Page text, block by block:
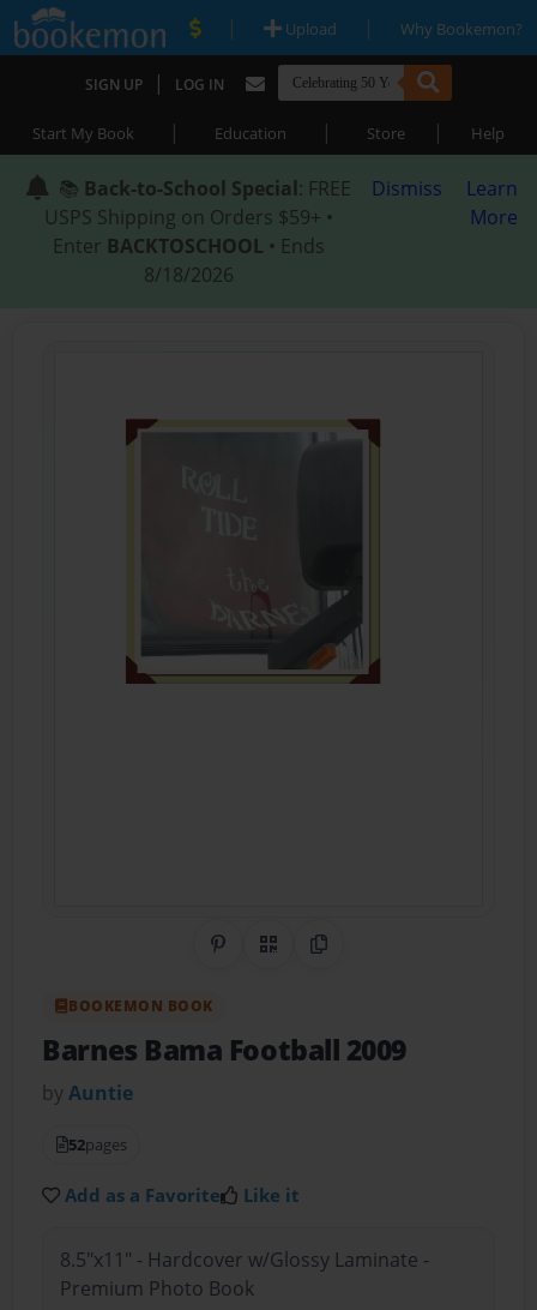
| Upload | Why Bookemon?
SIGN UP | LOG IN
Start My Book | Education | Store | Help
📚 Back-to-School Special: FREE
USPS Shipping on Orders $59+ •
Enter BACKTOSCHOOL • Ends
8/18/2026
Dismiss
Learn
More
Share on Pinterest
QR CodeCopy Link
BOOKEMON BOOK
Barnes Bama Football 2009
byAuntie
52pages
Add as a Favorite Like it
8.5"x11" - Hardcover w/Glossy Laminate -
Premium Photo Book